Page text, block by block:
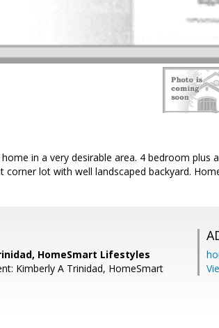
home in a very desirable area. 4 bedroom
corner lot with well landscaped backyard.
HomeSmart Lifestyles
Kimberly A Trinidad, HomeSmart